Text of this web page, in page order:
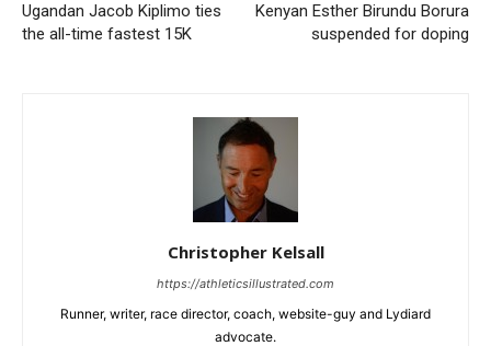
Ugandan Jacob Kiplimo ties
the all-time fastest 15K
Kenyan Esther Birundu Borura
suspended for doping
Christopher Kelsall
https://athleticsillustrated.com
Runner, writer, race director, coach, website-guy and Lydiard
advocate.